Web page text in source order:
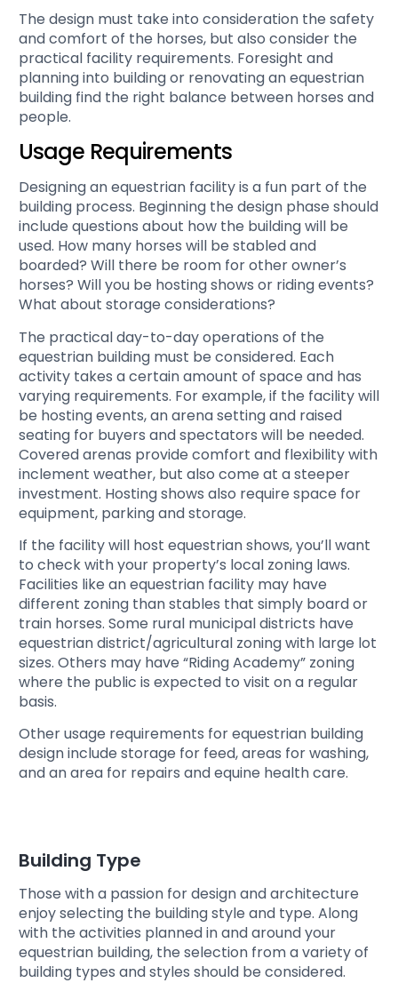
The design must take into consideration the safety
and comfort of the horses, but also consider the
practical facility requirements. Foresight and
planning into building or renovating an equestrian
building find the right balance between horses and
people.
Usage Requirements
Designing an equestrian facility is a fun part of the
building process. Beginning the design phase should
include questions about how the building will be
used. How many horses will be stabled and
boarded? Will there be room for other owner’s
horses? Will you be hosting shows or riding events?
What about storage considerations?
The practical day-to-day operations of the
equestrian building must be considered. Each
activity takes a certain amount of space and has
varying requirements. For example, if the facility will
be hosting events, an arena setting and raised
seating for buyers and spectators will be needed.
Covered arenas provide comfort and flexibility with
inclement weather, but also come at a steeper
investment. Hosting shows also require space for
equipment, parking and storage.
If the facility will host equestrian shows, you’ll want
to check with your property’s local zoning laws.
Facilities like an equestrian facility may have
different zoning than stables that simply board or
train horses. Some rural municipal districts have
equestrian district/agricultural zoning with large lot
sizes. Others may have “Riding Academy” zoning
where the public is expected to visit on a regular
basis.
Other usage requirements for equestrian building
design include storage for feed, areas for washing,
and an area for repairs and equine health care.
Building Type
Those with a passion for design and architecture
enjoy selecting the building style and type. Along
with the activities planned in and around your
equestrian building, the selection from a variety of
building types and styles should be considered.